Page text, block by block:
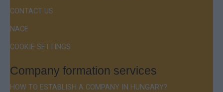
CONTACT US
NACE
COOKIE SETTINGS
Company formation services
HOW TO ESTABLISH A COMPANY IN HUNGARY?